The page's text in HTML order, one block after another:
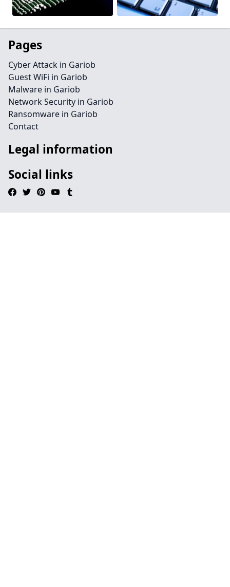
Pages
Cyber Attack in Gariob
Guest WiFi in Gariob
Malware in Gariob
Network Security in Gariob
Ransomware in Gariob
Contact
Legal information
Social links